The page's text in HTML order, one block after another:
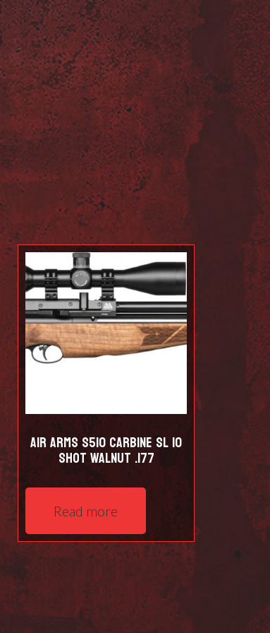
Air Arms S510 Carbine SL 10
shot Walnut .177
Read more